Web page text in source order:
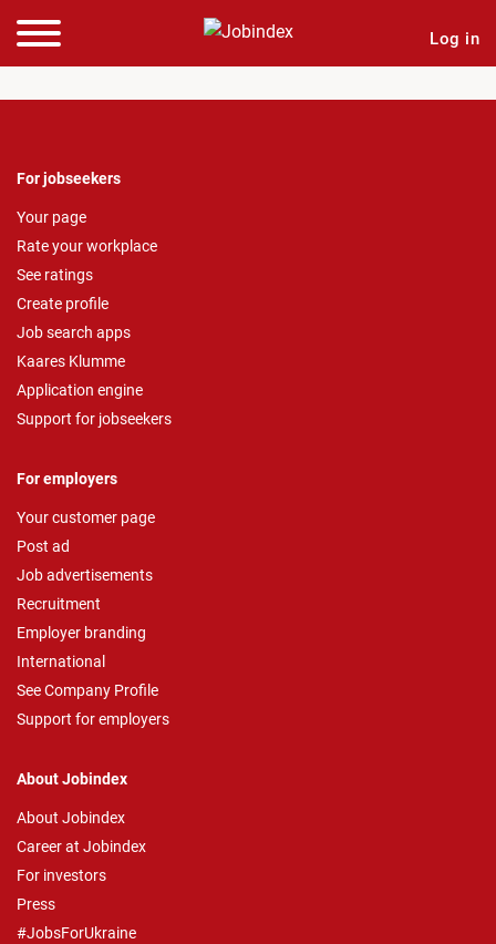
Log in
For jobseekers
Your page
Rate your workplace
See ratings
Create profile
Job search apps
Kaares Klumme
Application engine
Support for jobseekers
For employers
Your customer page
Post ad
Job advertisements
Recruitment
Employer branding
International
See Company Profile
Support for employers
About Jobindex
About Jobindex
Career at Jobindex
For investors
Press
#JobsForUkraine